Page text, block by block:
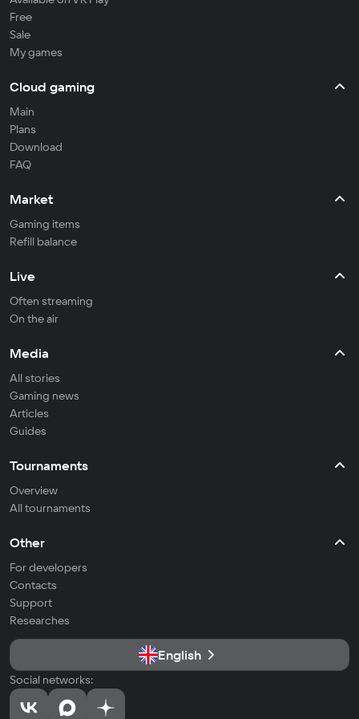
Free
Sale
My games
Cloud gaming
Main
Plans
Download
FAQ
Market
Gaming items
Refill balance
Live
Often streaming
On the air
Media
All stories
Gaming news
Articles
Guides
Tournaments
Overview
All tournaments
Other
For developers
Contacts
Support
Researches
English
Social networks: